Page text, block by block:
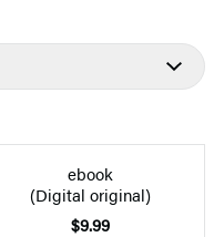
ebook
(Digital original)
$9.99